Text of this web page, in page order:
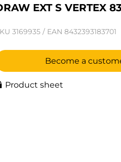
EXT S VERTEX
3169935 / EAN 8432393183701
Become a
Product sheet